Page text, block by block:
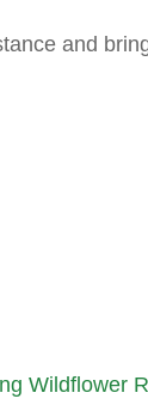
and
Wildflower